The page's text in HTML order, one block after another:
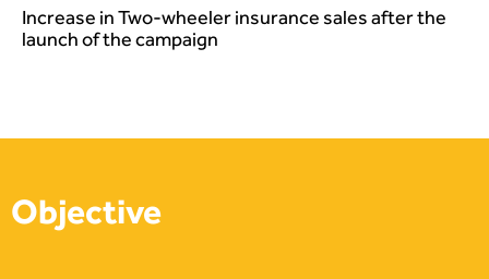
Increase in Two-wheeler insurance sales after the
launch of the campaign
Objective